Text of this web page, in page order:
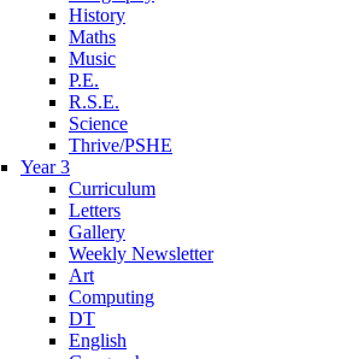
History
Maths
Music
P.E.
R.S.E.
Science
Thrive/PSHE
Year 3
Curriculum
Letters
Gallery
Weekly Newsletter
Art
Computing
DT
English